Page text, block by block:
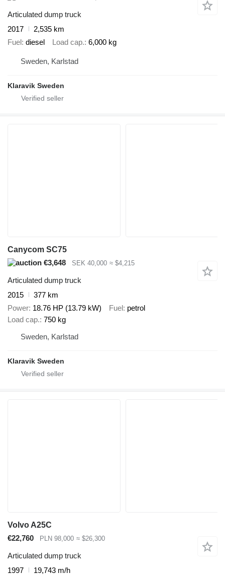
Articulated dump truck
2017
2,535 km
Fuel
diesel Load cap. 6,000 kg
Sweden, Karlstad
Klaravik Sweden
Canycom SC75
€3,648
SEK 40,000 ≈ $4,215
Articulated dump truck
2015
377 km
Power 18.76 HP (13.79 kW) Fuel petrol
Load cap. 750 kg
Sweden, Karlstad
Klaravik Sweden
Volvo A25C
€22,760
PLN 98,000 ≈ $26,300
Articulated dump truck
1997
19,743 m/h